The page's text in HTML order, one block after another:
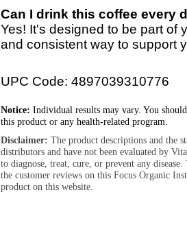
Can I drink this coffee every
Yes! It's designed to be part of
and consistent way to support
UPC Code: 4897039310776
Notice: Individual results may vary. You
this product or any health-related program.
Disclaimer: The product descriptions and the
distributors and have not been evaluated by
to diagnose, treat, cure, or prevent any
the customer reviews on this Focus Organic
product on this website.